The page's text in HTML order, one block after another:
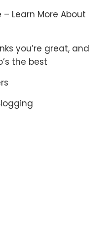
– Learn More About
you’re great, and
the best